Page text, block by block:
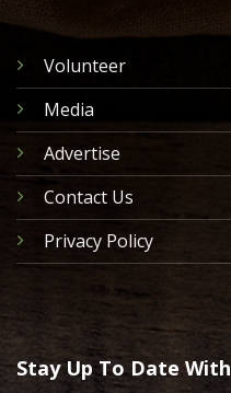
Volunteer
Media
Advertise
Contact Us
Privacy Policy
Stay Up To Date